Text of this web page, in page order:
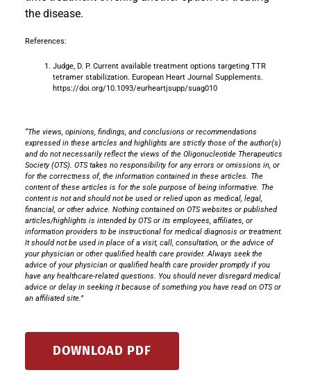
the disease.
References:
Judge, D. P. Current available treatment options targeting TTR
tetramer stabilization. European Heart Journal Supplements.
https://doi.org/10.1093/eurheartjsupp/suag010
“The views, opinions, findings, and conclusions or recommendations
expressed in these articles and highlights are strictly those of the author(s)
and do not necessarily reflect the views of the Oligonucleotide Therapeutics
Society (OTS). OTS takes no responsibility for any errors or omissions in, or
for the correctness of, the information contained in these articles. The
content of these articles is for the sole purpose of being informative. The
content is not and should not be used or relied upon as medical, legal,
financial, or other advice. Nothing contained on OTS websites or published
articles/highlights is intended by OTS or its employees, affiliates, or
information providers to be instructional for medical diagnosis or treatment.
It should not be used in place of a visit, call, consultation, or the advice of
your physician or other qualified health care provider. Always seek the
advice of your physician or qualified health care provider promptly if you
have any healthcare-related questions. You should never disregard medical
advice or delay in seeking it because of something you have read on OTS or
an affiliated site.”
DOWNLOAD PDF